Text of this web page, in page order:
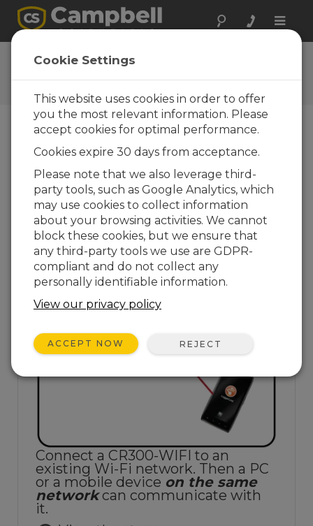
Toggle
CR300 Series Wi-Fi
QuickStart
Choose A Slide
Example 2: Join Wi-Fi
Network
Connect a CR300-WIFI to an
existing Wi-Fi network. Then a PC
or a mobile device on the same
networkcan communicate with
it.
Cookie Settings
This website uses cookies in order to offer
you the most relevant information. Please
accept cookies for optimal performance.
Cookies expire 30 days from acceptance.
Please note that we also leverage third-
party tools, such as Google Analytics, which
may use cookies to collect information
about your browsing activities. We cannot
block these cookies, but we ensure that
any third-party tools we use are GDPR-
compliant and do not collect any
personally identifiable information.
View our privacy policy
ACCEPT NOW REJECT